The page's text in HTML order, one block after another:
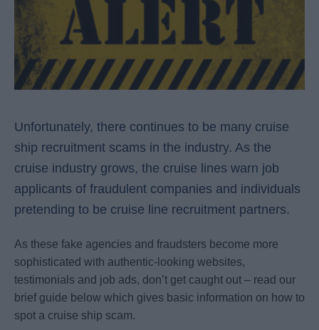
Unfortunately, there continues to be many cruise
ship recruitment scams in the industry. As the
cruise industry grows, the cruise lines warn job
applicants of fraudulent companies and individuals
pretending to be cruise line recruitment partners.
As these fake agencies and fraudsters become more
sophisticated with authentic-looking websites,
testimonials and job ads, don’t get caught out – read our
brief guide below which gives basic information on how to
spot a cruise ship scam.